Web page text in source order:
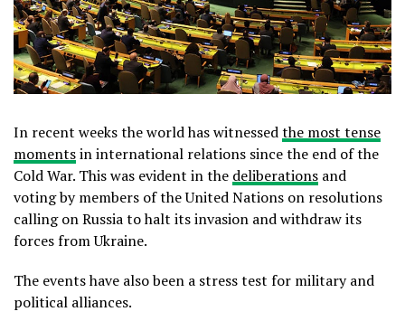
In recent weeks the world has witnessedthe most tense
momentsin international relations since the end of the
Cold War. This was evident in the deliberations and
voting by members of the United Nations on resolutions
calling on Russia to halt its invasion and withdraw its
forces from Ukraine.
The events have also been a stress test for military and
political alliances.